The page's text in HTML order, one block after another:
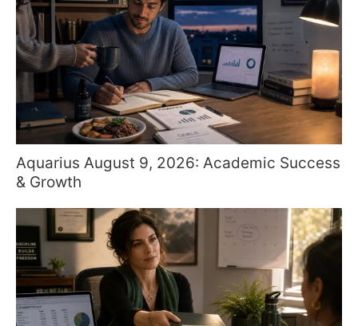
Aquarius August 9, 2026: Academic Success
& Growth